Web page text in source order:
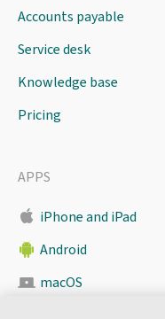
Accounts payable
Service desk
Knowledge base
Pricing
APPS
iPhone and iPad
Android
macOS